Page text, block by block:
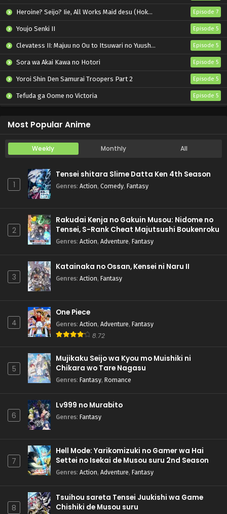
Heroine? Seijo? Iie, All Works Maid desu (Hokori)! Episode 7
Youjo Senki II Episode 5
Clevatess II: Majuu no Ou to Itsuwari no Yuusha Denshou Episode 5
Sora wa Akai Kawa no Hotori Episode 5
Yoroi Shin Den Samurai Troopers Part 2 Episode 5
Tefuda ga Oome no Victoria Episode 5
Most Popular Anime
Weekly Monthly All
1
Tensei shitara Slime Datta Ken 4th Season
Genres: Action, Comedy, Fantasy
2
Rakudai Kenja no Gakuin Musou: Nidome no
Tensei, S-Rank Cheat Majutsushi Boukenroku
Genres: Action, Adventure, Fantasy
3
Katainaka no Ossan, Kensei ni Naru II
Genres: Action, Fantasy
4
One Piece
Genres: Action, Adventure, Fantasy
8.72
5
Mujikaku Seijo wa Kyou mo Muishiki ni
Chikara wo Tare Nagasu
Genres: Fantasy, Romance
6
Lv999 no Murabito
Genres: Fantasy
7
Hell Mode: Yarikomizuki no Gamer wa Hai
Settei no Isekai de Musou suru 2nd Season
Genres: Action, Adventure, Fantasy
8
Tsuihou sareta Tensei Juukishi wa Game
Chishiki de Musou suru